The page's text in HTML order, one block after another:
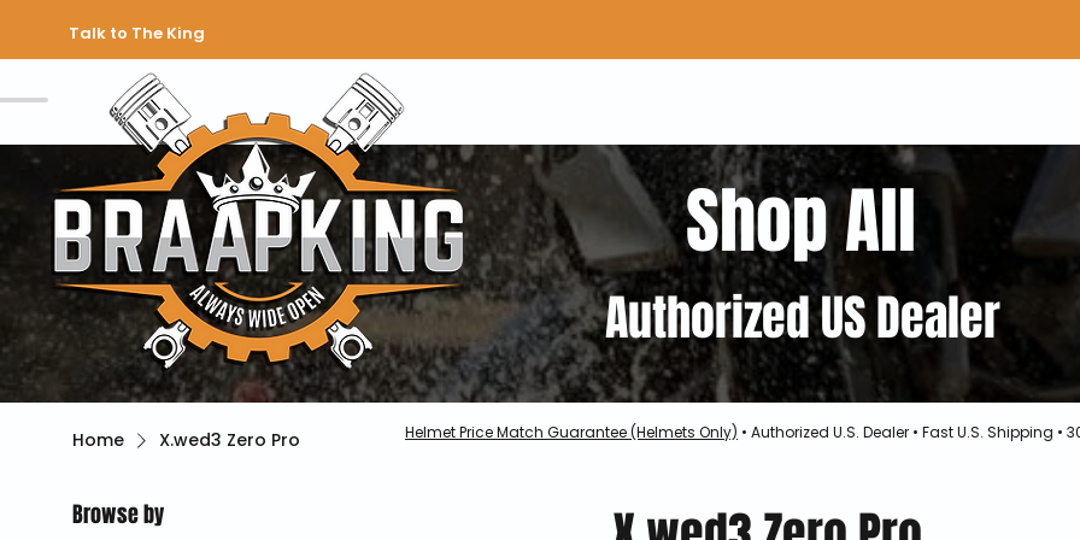
Talk to The King
Shop All
Authorized US Dealer
Home X.wed3 Zero Pro
Browse by
Helmet Price Match Guarantee (Helmets Only) • Authorized U.S. Dealer • Fast U.S. Shipping •